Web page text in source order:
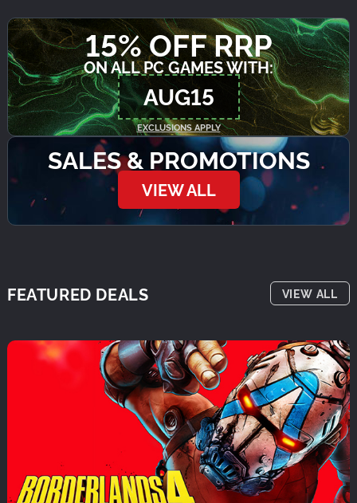
15% OFF RRP
ON ALL PC GAMES WITH:
AUG15
EXCLUSIONS APPLY
SALES & PROMOTIONS
VIEW ALL
FEATURED DEALS VIEW ALL